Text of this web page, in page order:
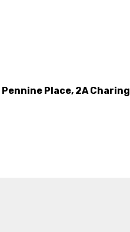
Place, 2A Charing